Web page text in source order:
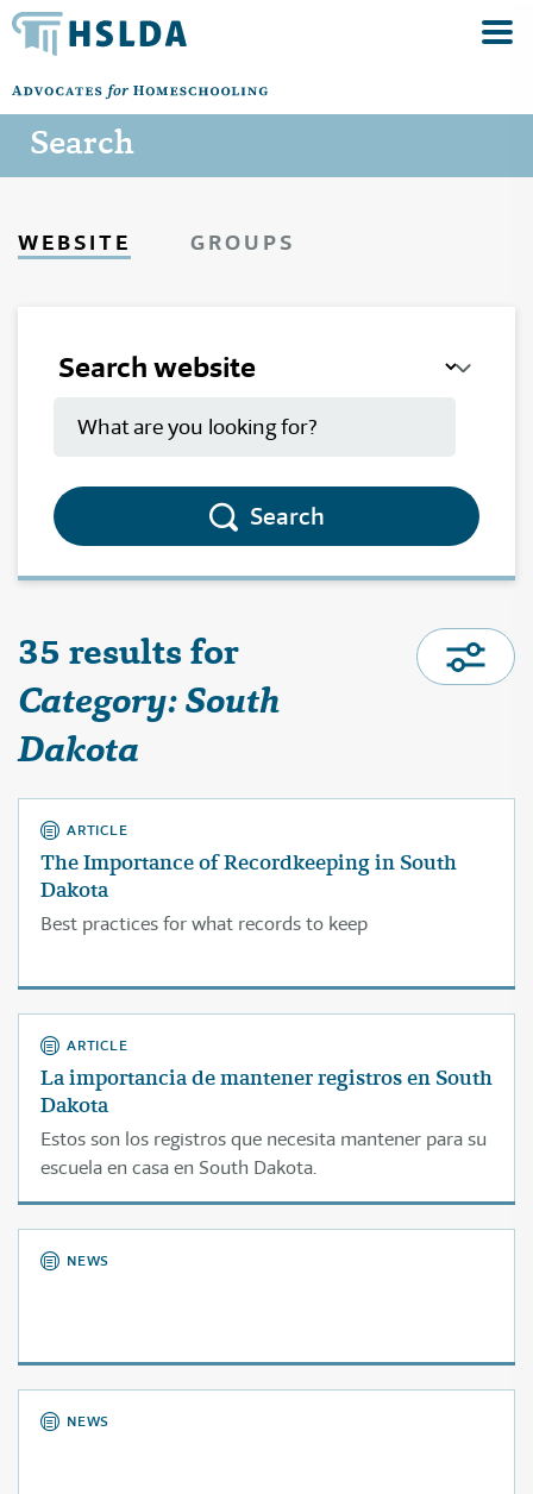
Search
WEBSITE GROUPS
Search
35 results for
Category: South
Dakota
ARTICLE
The Importance of Recordkeeping in South
Dakota
Best practices for what records to keep
ARTICLE
La importancia de mantener registros en South
Dakota
Estos son los registros que necesita mantener para su
escuela en casa en South Dakota.
NEWS
NEWS